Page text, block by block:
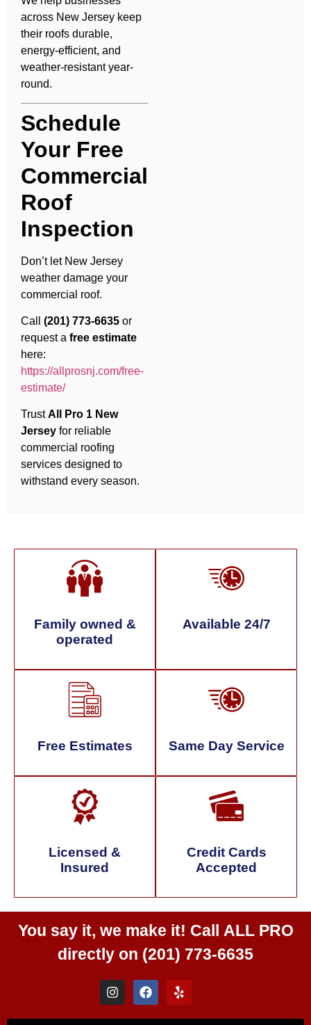
across New Jersey keep
their roofs durable,
energy-efficient, and
weather-resistant year-
round.
Schedule
Your Free
Commercial
Roof
Inspection
Don’t let New Jersey
weather damage your
commercial roof.
Call (201) 773-6635 or
request a free estimate
here:
https://allprosnj.com/free-
estimate/
TrustAll Pro 1 New
Jersey for reliable
commercial roofing
services designed to
withstand every season.
Family owned &
operated
Available 24/7
Free Estimates Same Day Service
Licensed &
Insured
Credit Cards
Accepted
You say it, we make it! Call ALL PRO
directly on (201) 773-6635